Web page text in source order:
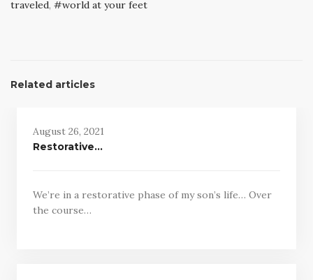
traveled, world at your feet
Related articles
August 26, 2021
Restorative…
We’re in a restorative phase of my son’s life… Over
the course…